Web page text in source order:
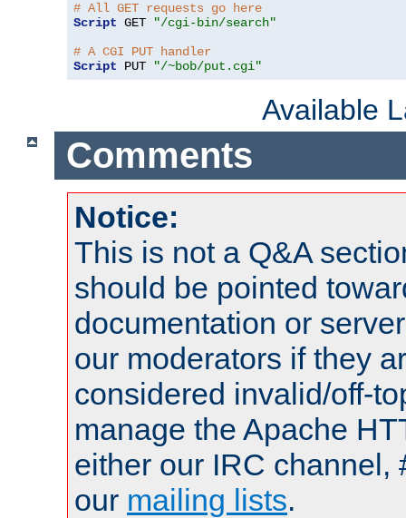
# All GET requests go here
Script GET
"/cgi-bin/search"
# A CGI PUT handler
Script PUT "/~bob/put.cgi"
Available
Comments
Notice:
This is not a Q&A
should be pointed
documentation or
our moderators if they
considered invalid/off-
manage the Apache
either our IRC channel,
our mailing lists.